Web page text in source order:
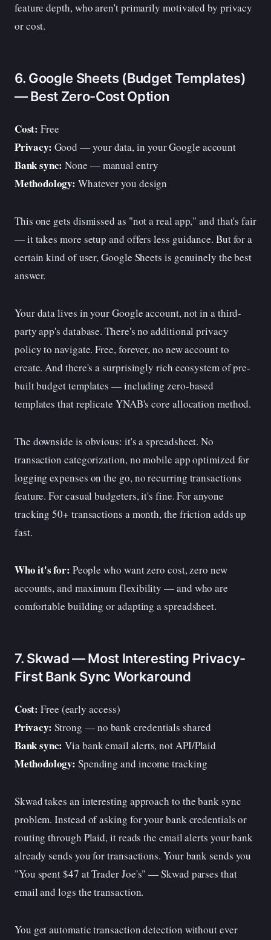
feature depth, who aren't primarily motivated by privacy
or cost.
6. Google Sheets (Budget Templates)
— Best Zero-Cost Option
Cost: Free
Privacy: Good — your data, in your Google account
Bank sync: None — manual entry
Methodology: Whatever you design
This one gets dismissed as "not a real app," and that's fair
— it takes more setup and offers less guidance. But for a
certain kind of user, Google Sheets is genuinely the best
answer.
Your data lives in your Google account, not in a third-
party app's database. There's no additional privacy
policy to navigate. Free, forever, no new account to
create. And there's a surprisingly rich ecosystem of pre-
built budget templates — including zero-based
templates that replicate YNAB's core allocation method.
The downside is obvious: it's a spreadsheet. No
transaction categorization, no mobile app optimized for
logging expenses on the go, no recurring transactions
feature. For casual budgeters, it's fine. For anyone
tracking 50+ transactions a month, the friction adds up
fast.
Who it's for: People who want zero cost, zero new
accounts, and maximum flexibility — and who are
comfortable building or adapting a spreadsheet.
7. Skwad — Most Interesting Privacy-
First Bank Sync Workaround
Cost: Free (early access)
Privacy: Strong — no bank credentials shared
Bank sync: Via bank email alerts, not API/Plaid
Methodology: Spending and income tracking
Skwad takes an interesting approach to the bank sync
problem. Instead of asking for your bank credentials or
routing through Plaid, it reads the email alerts your bank
already sends you for transactions. Your bank sends you
"You spent $47 at Trader Joe's" — Skwad parses that
email and logs the transaction.
You get automatic transaction detection without ever